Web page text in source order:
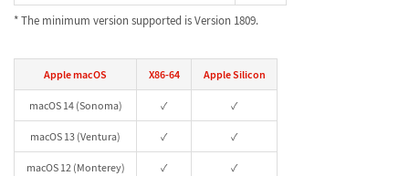
* The minimum version supported is Version 1809.
Apple macOS X86-64 Apple Silicon
macOS 14 (Sonoma) ✓ ✓
macOS 13 (Ventura) ✓ ✓
macOS 12 (Monterey) ✓ ✓